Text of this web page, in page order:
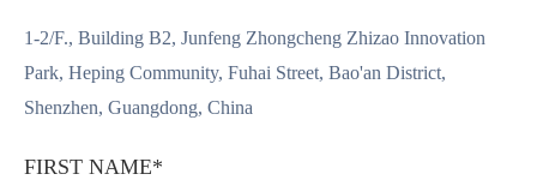
1-2/F., Building B2, Junfeng Zhongcheng Zhizao Innovation
Park, Heping Community, Fuhai Street, Bao'an District,
Shenzhen, Guangdong, China
FIRST NAME*